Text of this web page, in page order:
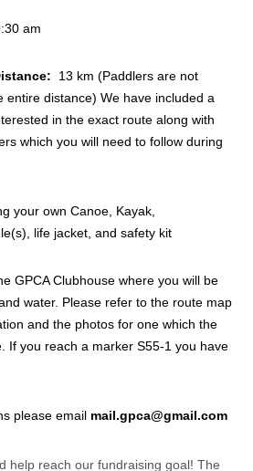
am
13 km (Paddlers are not
entire distance) We have included a
in the exact route along with
which you will need to follow during
your own Canoe, Kayak,
life jacket, and safety kit
GPCA Clubhouse where you will be
water. Please refer to the route map
and the photos for one which the
If you reach a marker S55-1 you have
please email mail.gpca@gmail.com
help reach our fundraising goal! The